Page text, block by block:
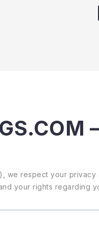
we respect your
your rights regarding